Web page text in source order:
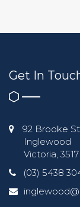
Get In
92 Brooke
Inglewood
Victoria, 3517
(03) 5438